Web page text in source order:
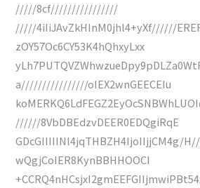
/////8cf////////////////
/////4iIiJAvZkHInM0jhl4+yXf//////
zOY57Oc6CY53K4hQhxyLxx
a////////////////oIEX2wnGEECEIu
//////8VbDBEdzvDEER0EDQgiRqE
wQgjCoIER8KynBBHHOOCI